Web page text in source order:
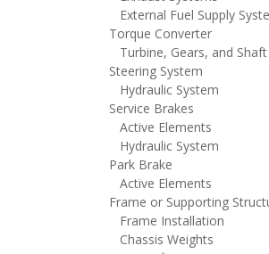
External Fuel Supply
Torque Converter
Turbine, Gears, and Shaft
Steering System
Hydraulic System
Service Brakes
Active Elements
Hydraulic System
Park Brake
Active Elements
Frame or Supporting
Frame Installation
Chassis Weights